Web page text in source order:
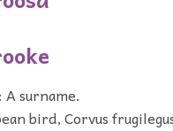
A surname.
bird, Corvus